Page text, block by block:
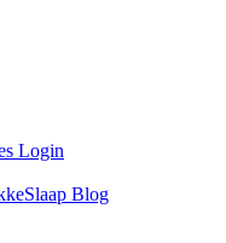
Login
Blog